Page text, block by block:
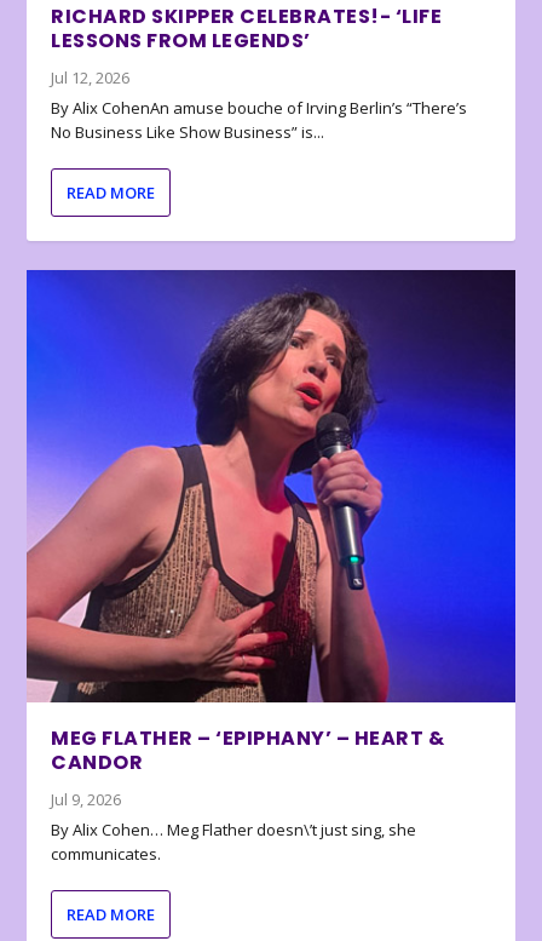
RICHARD SKIPPER CELEBRATES!- ‘LIFE
LESSONS FROM LEGENDS’
Jul 12, 2026
By Alix CohenAn amuse bouche of Irving Berlin’s “There’s
No Business Like Show Business” is...
READ MORE
MEG FLATHER – ‘EPIPHANY’ – HEART &
CANDOR
Jul 9, 2026
By Alix Cohen… Meg Flather doesn\’t just sing, she
communicates.
READ MORE